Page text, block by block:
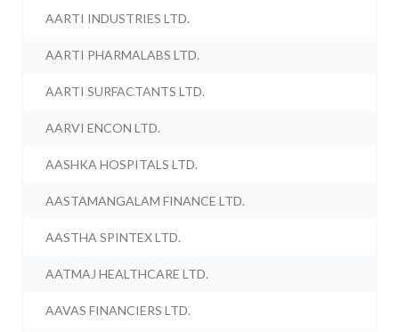
AARTI INDUSTRIES LTD.
AARTI PHARMALABS LTD.
AARTI SURFACTANTS LTD.
AARVI ENCON LTD.
AASHKA HOSPITALS LTD.
AASTAMANGALAM FINANCE LTD.
AASTHA SPINTEX LTD.
AATMAJ HEALTHCARE LTD.
AAVAS FINANCIERS LTD.